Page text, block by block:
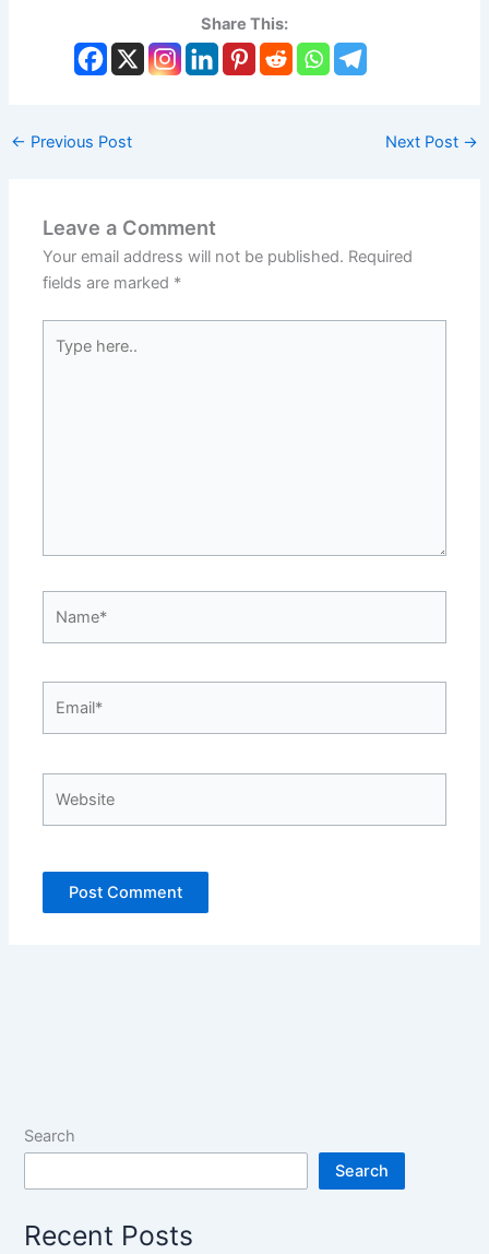
Share This:
← Previous Post Next Post →
Leave a Comment
Your email address will not be published. Required
fields are marked *
here..
Search
Search
Recent Posts